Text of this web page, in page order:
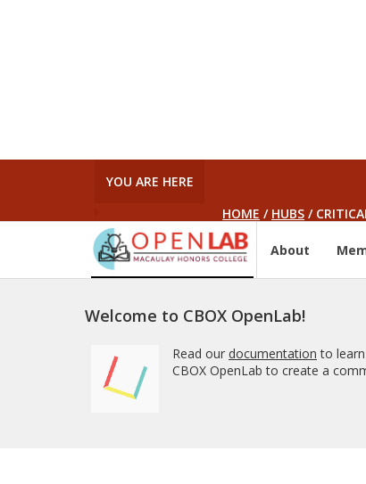
YOU ARE HERE
HOME / HUBS /
About
Welcome to CBOX OpenLab!
Read our documentation to
CBOX OpenLab to create a